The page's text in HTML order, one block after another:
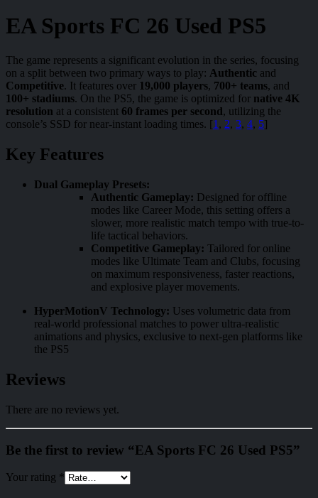
EA Sports FC 26 Used PS5
The game represents a significant evolution in the series, focusing
on a split between two primary ways to play: Authentic and
Competitive. It features over 19,000 players, 700+ teams, and
100+ stadiums. On the PS5, the game is optimized for native 4K
resolution at a consistent 60 frames per second, utilizing the
console’s SSD for near-instant loading times. [1, 2, 3, 4, 5]
Key Features
Dual Gameplay Presets:
Authentic Gameplay: Designed for offline
modes like Career Mode, this setting offers a
slower, more realistic match tempo with true-to-
life tactical behaviors.
Competitive Gameplay: Tailored for online
modes like Ultimate Team and Clubs, focusing
on maximum responsiveness, faster reactions,
and explosive player movements.
HyperMotionV Technology: Uses volumetric data from
real-world professional matches to power ultra-realistic
animations and physics, exclusive to next-gen platforms like
the PS5
Reviews
There are no reviews yet.
Be the first to review “EA Sports FC 26 Used PS5”
Your rating *